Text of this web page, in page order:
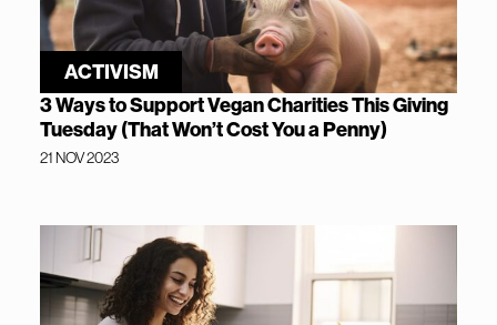
ACTIVISM
3 Ways to Support Vegan Charities This Giving
Tuesday (That Won’t Cost You a Penny)
21 NOV 2023